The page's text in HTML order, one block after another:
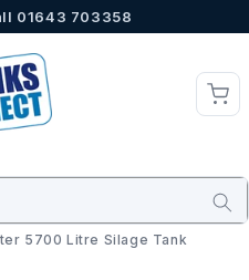
01643 703358
5700 Litre Silage Tank